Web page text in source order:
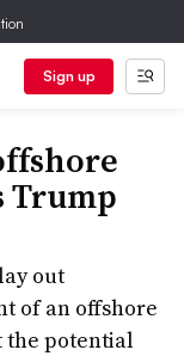
Sign up
Trump
out
of an offshore
the potential